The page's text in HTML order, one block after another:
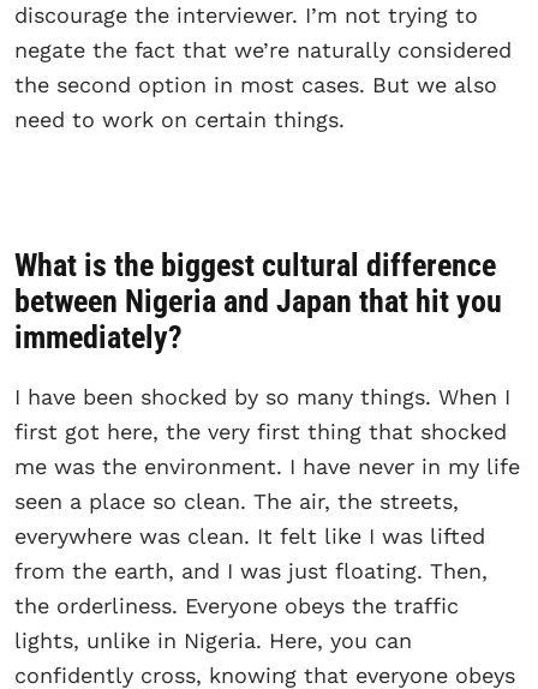
discourage the interviewer. I’m not trying to
negate the fact that we’re naturally considered
the second option in most cases. But we also
need to work on certain things.
What is the biggest cultural difference
between Nigeria and Japan that hit you
immediately?
I have been shocked by so many things. When I
first got here, the very first thing that shocked
me was the environment. I have never in my life
seen a place so clean. The air, the streets,
everywhere was clean. It felt like I was lifted
from the earth, and I was just floating. Then,
the orderliness. Everyone obeys the traffic
lights, unlike in Nigeria. Here, you can
confidently cross, knowing that everyone obeys